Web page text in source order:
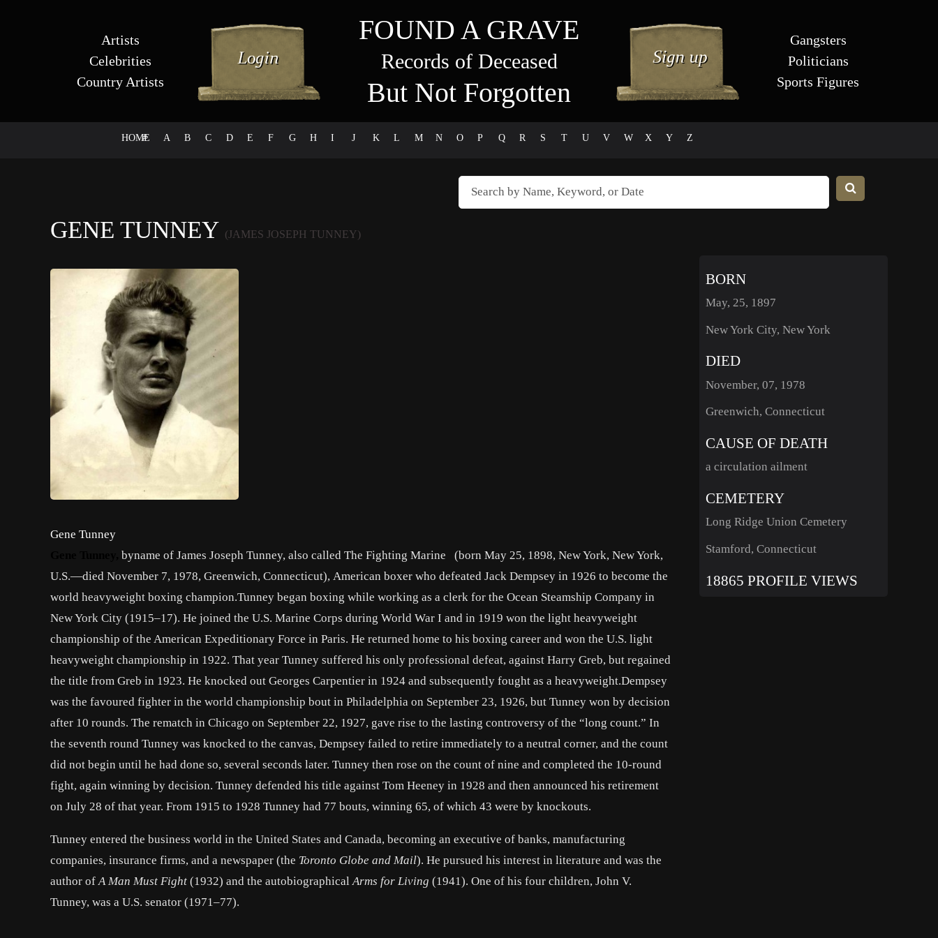
Artists
Celebrities
Country Artists
FOUND A GRAVE
Records of Deceased
But Not Forgotten
Gangsters
Politicians
Sports Figures
HOME
# A B C D E F G H I J K L M N O P Q R S T U V W X Y Z
GENE TUNNEY (JAMES JOSEPH TUNNEY)
Gene Tunney
byname of James Joseph Tunney, also called The Fighting Marine (born May 25, 1898, New York, New York,
U.S.—died November 7, 1978, Greenwich, Connecticut), American boxer who defeated Jack Dempsey in 1926 to become the
world heavyweight boxing champion.Tunney began boxing while working as a clerk for the Ocean Steamship Company in
New York City (1915–17). He joined the U.S. Marine Corps during World War I and in 1919 won the light heavyweight
championship of the American Expeditionary Force in Paris. He returned home to his boxing career and won the U.S. light
heavyweight championship in 1922. That year Tunney suffered his only professional defeat, against Harry Greb, but regained
the title from Greb in 1923. He knocked out Georges Carpentier in 1924 and subsequently fought as a heavyweight.Dempsey
was the favoured fighter in the world championship bout in Philadelphia on September 23, 1926, but Tunney won by decision
after 10 rounds. The rematch in Chicago on September 22, 1927, gave rise to the lasting controversy of the “long count.” In
the seventh round Tunney was knocked to the canvas, Dempsey failed to retire immediately to a neutral corner, and the count
did not begin until he had done so, several seconds later. Tunney then rose on the count of nine and completed the 10-round
fight, again winning by decision. Tunney defended his title against Tom Heeney in 1928 and then announced his retirement
on July 28 of that year. From 1915 to 1928 Tunney had 77 bouts, winning 65, of which 43 were by knockouts.
Tunney entered the business world in the United States and Canada, becoming an executive of banks, manufacturing
companies, insurance firms, and a newspaper (the Toronto Globe and Mail). He pursued his interest in literature and was the
author ofA Man Must Fight (1932) and the autobiographicalArms for Living (1941). One of his four children, John V.
Tunney, was a U.S. senator (1971–77).
BORN
May, 25, 1897
New York City, New York
DIED
November, 07, 1978
Greenwich, Connecticut
CAUSE OF DEATH
a circulation ailment
CEMETERY
Long Ridge Union Cemetery
Stamford, Connecticut
18865 PROFILE VIEWS